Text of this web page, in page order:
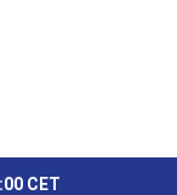
CET